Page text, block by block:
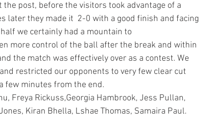
post, before the visitors took advantage of a
later they made it  2-0 with a good finish and facing
we certainly had a mountain to
more control of the ball after the break and within
the match was effectively over as a contest. We
restricted our opponents to very few clear cut
few minutes from the end.
Freya Rickuss,Georgia Hambrook, Jess Pullan,
Kiran Bhella, Lshae Thomas, Samaira Paul.